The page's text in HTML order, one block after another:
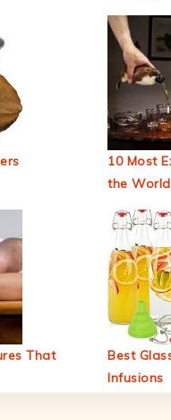
10 Most
the World
That
Best
Infusions